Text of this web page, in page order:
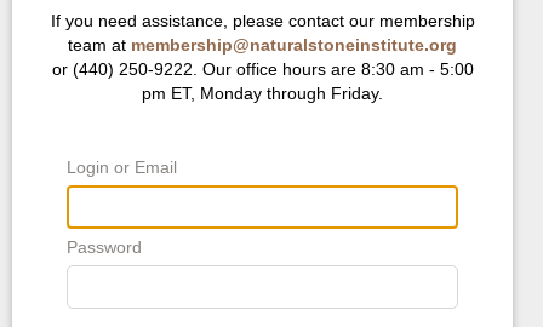
If you need assistance, please contact our membership
team at membership@naturalstoneinstitute.org
or (440) 250-9222. Our office hours are 8:30 am - 5:00
pm ET, Monday through Friday.
Login or Email
Password